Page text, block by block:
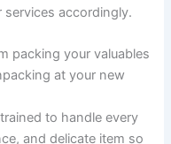
services accordingly.
packing your valuables
at your new
to handle every
and delicate item so